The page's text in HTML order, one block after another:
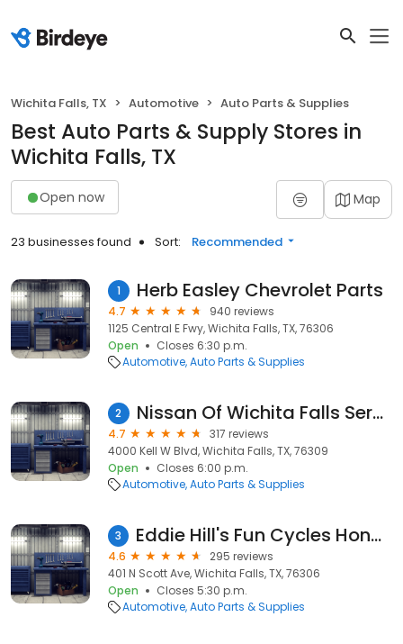
Wichita Falls, TX Automotive Auto Parts & Supplies
Best Auto Parts & Supply Stores in
Wichita Falls, TX
Open now Map
23 businesses found Sort: Recommended
1 Herb Easley Chevrolet Parts
4.7
940 reviews
1125 Central E Fwy, Wichita Falls, TX, 76306
Open
Closes 6:30 p.m.
Automotive Auto Parts & Supplies
2 Nissan Of Wichita Falls Service
4.7
317 reviews
4000 Kell W Blvd, Wichita Falls, TX, 76309
Open
Closes 6:00 p.m.
Automotive Auto Parts & Supplies
3 Eddie Hill's Fun Cycles Honda Parts
4.6
295 reviews
401 N Scott Ave, Wichita Falls, TX, 76306
Open
Closes 5:30 p.m.
Automotive Auto Parts & Supplies